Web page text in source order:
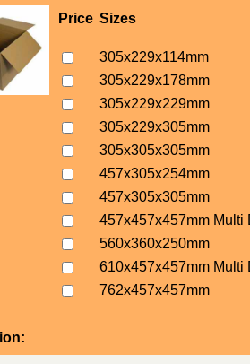
Price Sizes
305x229x114mm
305x229x178mm
305x229x229mm
305x229x305mm
305x305x305mm
457x305x254mm
457x305x305mm
457x457x457mm Multi
560x360x250mm
610x457x457mm Multi
762x457x457mm